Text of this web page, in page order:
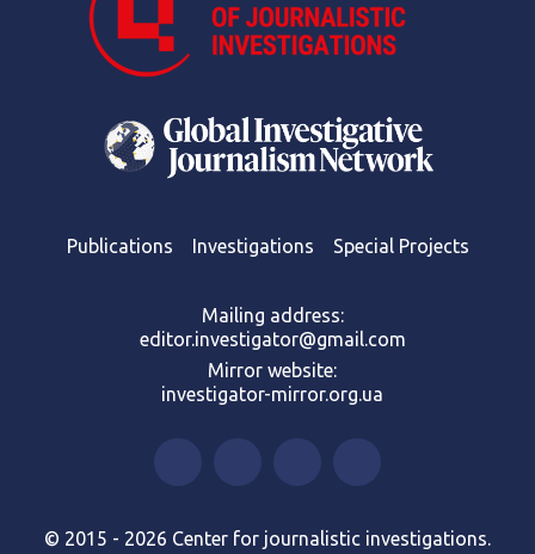
Publications Investigations Special Projects
Mailing address:
editor.investigator@gmail.com
Mirror website:
investigator-mirror.org.ua
© 2015 - 2026 Center for journalistic investigations.